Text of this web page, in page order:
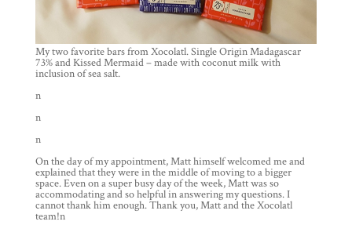
My two favorite bars from Xocolatl. Single Origin Madagascar
73% and Kissed Mermaid – made with coconut milk with
inclusion of sea salt.
n
n
n
On the day of my appointment, Matt himself welcomed me and
explained that they were in the middle of moving to a bigger
space. Even on a super busy day of the week, Matt was so
accommodating and so helpful in answering my questions. I
cannot thank him enough. Thank you, Matt and the Xocolatl
team!n